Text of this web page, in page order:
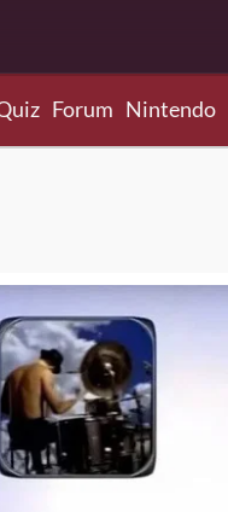
Forum Nintendo